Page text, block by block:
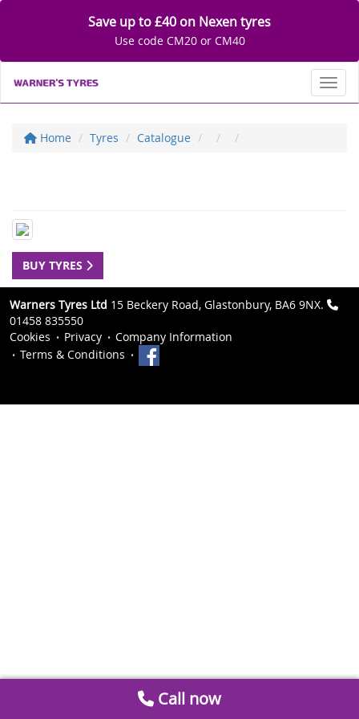
Save up to £40 on Nexen tyres
Use code CM20 or CM40
Home Tyres Catalogue
BUY TYRES
Warners Tyres Ltd 15 Beckery Road, Glastonbury, BA6 9NX.
01458 835550
Cookies
Privacy
Company Information
Terms & Conditions
Call now